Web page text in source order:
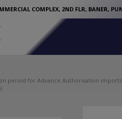
COMPLEX, 2ND FLR, BANER,
period for Advance Authorisation